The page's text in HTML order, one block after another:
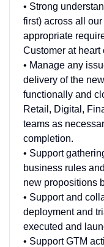
• Strong
first) across all
appropriate
Customer at heart
• Manage any
delivery of the
functionally and
Retail, Digital,
teams as
completion.
• Support
business rules
new propositions
• Support and
deployment and
executed and
• Support GTM